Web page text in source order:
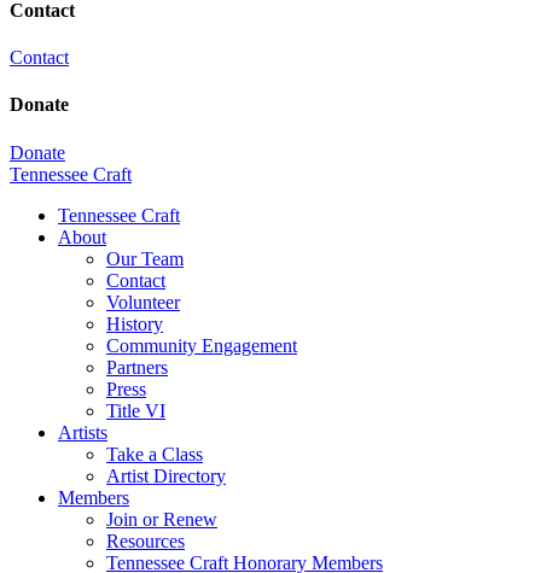
Contact
Contact
Donate
Donate
Tennessee Craft
Tennessee Craft
About
Our Team
Contact
Volunteer
History
Community Engagement
Partners
Press
Title VI
Artists
Take a Class
Artist Directory
Members
Join or Renew
Resources
Tennessee Craft Honorary Members